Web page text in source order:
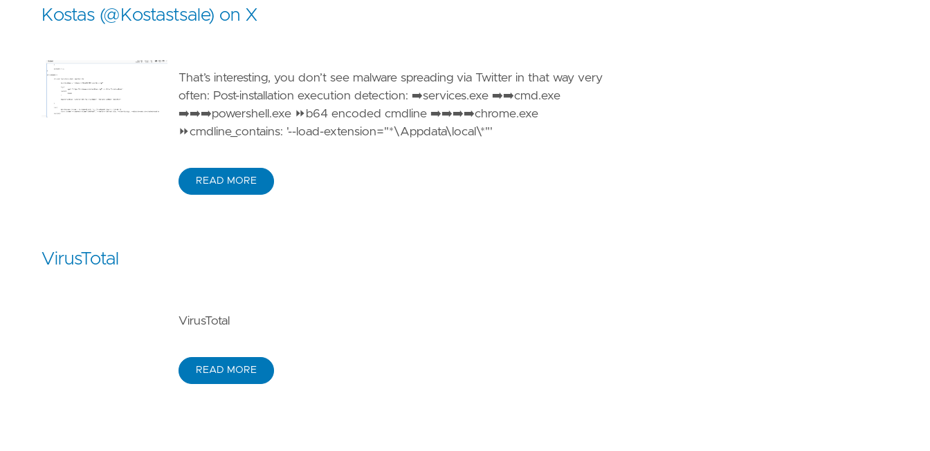
Kostas (@Kostastsale) on X
That’s interesting, you don’t see malware spreading via Twitter in that way very
often: Post-installation execution detection: ➡️services.exe ➡️➡️cmd.exe
➡️➡️➡️powershell.exe ⏩b64 encoded cmdline ➡️➡️➡️➡️chrome.exe
⏩cmdline_contains: '--load-extension="*\Appdata\local\*"'
READ MORE
VirusTotal
VirusTotal
READ MORE